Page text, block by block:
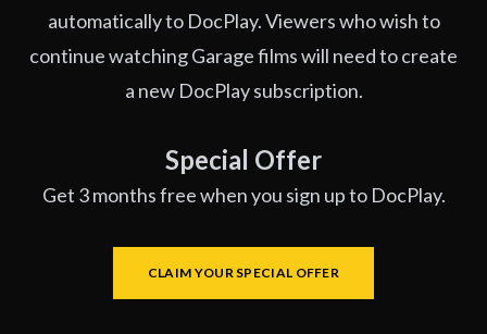
automatically to DocPlay. Viewers who wish to
continue watching Garage films will need to create
a new DocPlay subscription.
Special Offer
Get 3 months free when you sign up to DocPlay.
CLAIM YOUR SPECIAL OFFER